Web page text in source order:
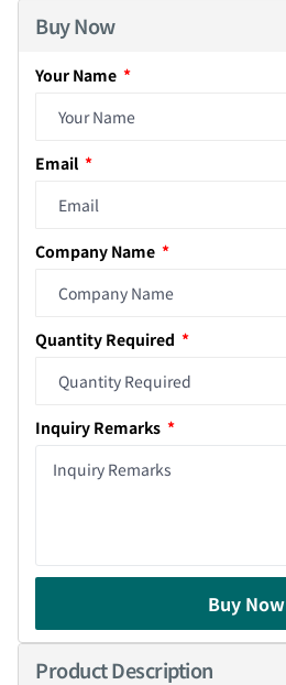
Buy Now
Your Name
Email
Company Name
Quantity Required
Inquiry Remarks
Buy Now
Product Description